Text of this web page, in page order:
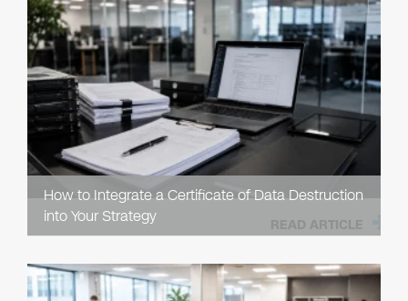
How to Integrate a Certificate of Data Destruction
into Your Strategy
READ ARTICLE